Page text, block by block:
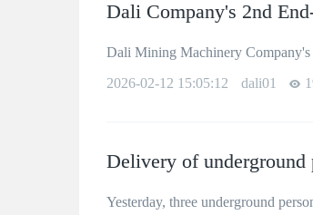
Dali Company's 2nd
Dali Mining Machinery
2026-02-12 15:05:12
dali01
Delivery of underground
Yesterday, three underground